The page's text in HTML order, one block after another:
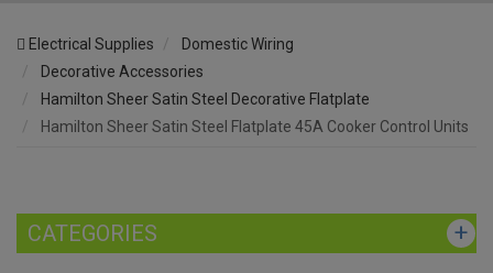
Electrical Supplies
Domestic Wiring
Decorative Accessories
Hamilton Sheer Satin Steel Decorative Flatplate
Hamilton Sheer Satin Steel Flatplate 45A Cooker Control Units
CATEGORIES